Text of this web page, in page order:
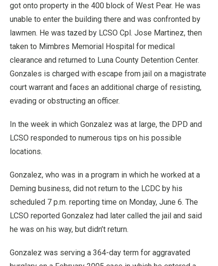
got onto property in the 400 block of West Pear. He was
unable to enter the building there and was confronted by
lawmen. He was tazed by LCSO Cpl. Jose Martinez, then
taken to Mimbres Memorial Hospital for medical
clearance and returned to Luna County Detention Center.
Gonzales is charged with escape from jail on a magistrate
court warrant and faces an additional charge of resisting,
evading or obstructing an officer.
In the week in which Gonzalez was at large, the DPD and
LCSO responded to numerous tips on his possible
locations.
Gonzalez, who was in a program in which he worked at a
Deming business, did not return to the LCDC by his
scheduled 7 p.m. reporting time on Monday, June 6. The
LCSO reported Gonzalez had later called the jail and said
he was on his way, but didn’t return.
Gonzalez was serving a 364-day term for aggravated